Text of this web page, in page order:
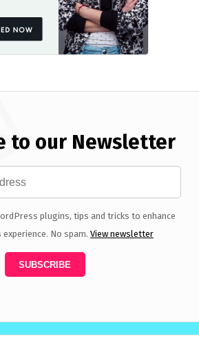
to our Newsletter
plugins, tips and tricks to enhance
No spam. View newsletter